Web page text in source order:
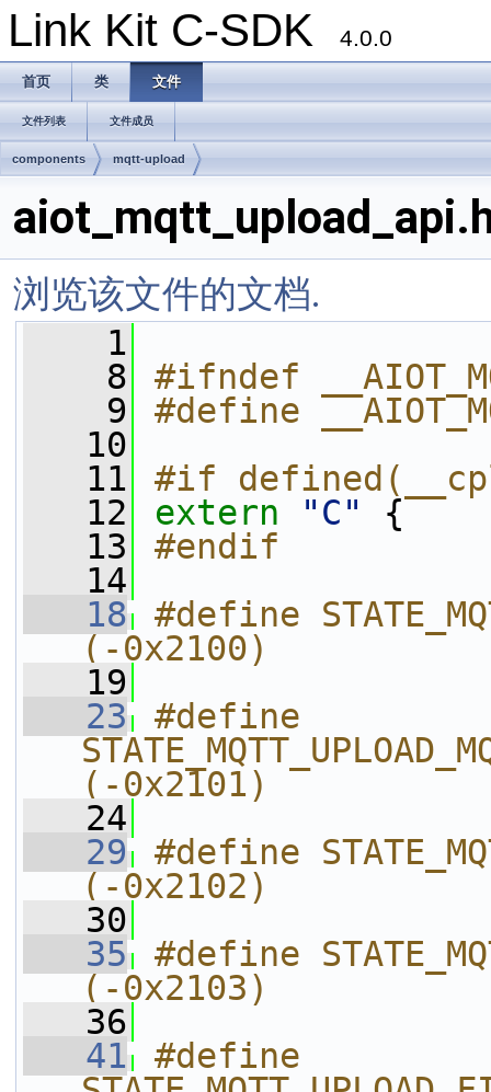
Link Kit C-SDK 4.0.0
首页 类 文件
文件列表 文件成员
components mqtt-upload
浏览该文件的文档.
    1
    8
#ifndef
    9
#define
   10
   11
#if
   12
extern "C"
{
   13
#endif
   14
   18
#define
(-0x2100)
   19
   23
#define
(-0x2101)
   24
   29
#define
(-0x2102)
   30
   35
#define
(-0x2103)
   36
   41
#define